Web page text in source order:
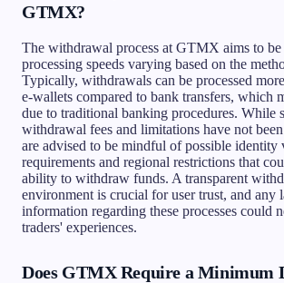
GTMX?
The withdrawal process at GTMX aims to
processing speeds varying based on the
Typically, withdrawals can be processed
e-wallets compared to bank transfers, which
due to traditional banking procedures. While
withdrawal fees and limitations have not
are advised to be mindful of possible identity
requirements and regional restrictions that
ability to withdraw funds. A transparent
environment is crucial for user trust, and any
information regarding these processes could
traders' experiences.
Does GTMX Require a Minimum